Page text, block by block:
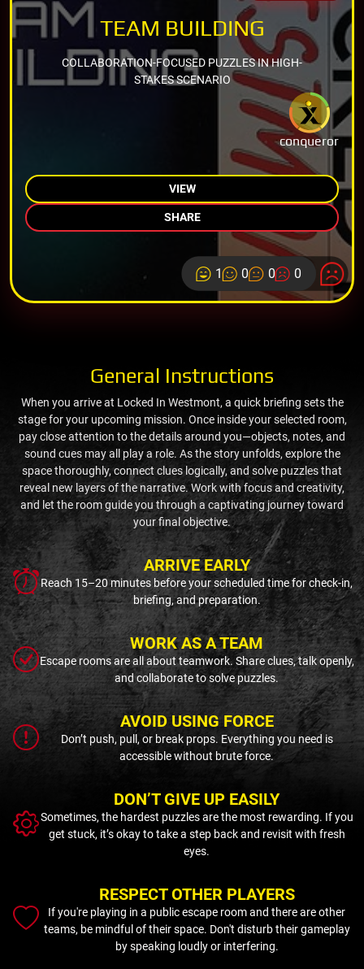
conqueror
TEAM BUILDING
COLLABORATION-FOCUSED PUZZLES IN HIGH-
STAKES SCENARIO
VIEW
SHARE
1 0 0 0
General Instructions
When you arrive at Locked In Westmont, a quick briefing sets the
stage for your upcoming mission. Once inside your selected room,
pay close attention to the details around you—objects, notes, and
sound cues may all play a role. As the story unfolds, explore the
space thoroughly, connect clues logically, and solve puzzles that
reveal new layers of the narrative. Work with focus and creativity,
and let the room guide you through a captivating journey toward
your final objective.
ARRIVE EARLY
Reach 15–20 minutes before your scheduled time for check-in,
briefing, and preparation.
WORK AS A TEAM
Escape rooms are all about teamwork. Share clues, talk openly,
and collaborate to solve puzzles.
AVOID USING FORCE
Don’t push, pull, or break props. Everything you need is
accessible without brute force.
DON’T GIVE UP EASILY
Sometimes, the hardest puzzles are the most rewarding. If you
get stuck, it’s okay to take a step back and revisit with fresh
eyes.
RESPECT OTHER PLAYERS
If you're playing in a public escape room and there are other
teams, be mindful of their space. Don't disturb their gameplay
by speaking loudly or interfering.